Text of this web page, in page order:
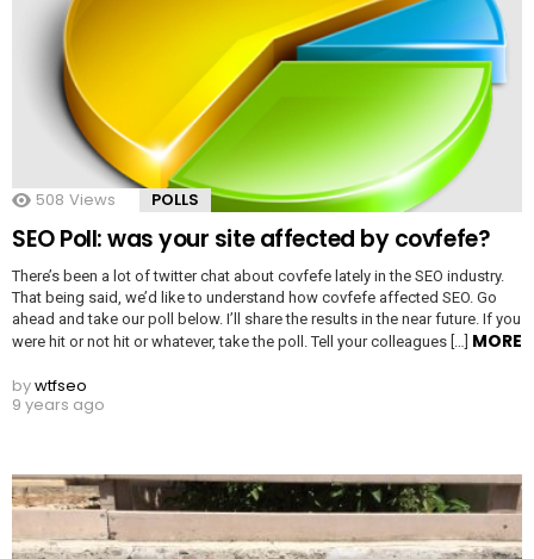
508 Views POLLS
SEO Poll: was your site affected by covfefe?
There’s been a lot of twitter chat about covfefe lately in the SEO industry.
That being said, we’d like to understand how covfefe affected SEO. Go
ahead and take our poll below. I’ll share the results in the near future. If you
were hit or not hit or whatever, take the poll. Tell your colleagues […] MORE
bywtfseo
9 years ago